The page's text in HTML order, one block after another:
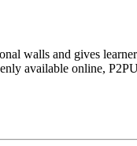
walls and gives
available online,